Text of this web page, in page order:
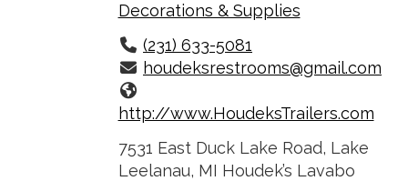
Decorations & Supplies
(231) 633-5081
houdeksrestrooms@gmail.com
http://www.HoudeksTrailers.com
7531 East Duck Lake Road, Lake
Leelanau, MI Houdek’s Lavabo